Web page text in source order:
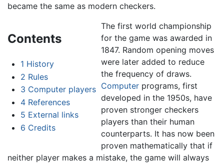
became the same as modern checkers.
Contents
1 History
2 Rules
3 Computer players
4 References
5 External links
6 Credits
The first world championship
for the game was awarded in
1847. Random opening moves
were later added to reduce
the frequency of draws.
Computerprograms, first
developed in the 1950s, have
proven stronger checkers
players than their human
counterparts. It has now been
proven mathematically that if
neither player makes a mistake, the game will always